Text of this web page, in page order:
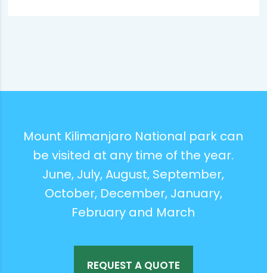
Mount Kilimanjaro National park can
be visited at any time of the year.
June, July, August, September,
October, December, January,
February and March
REQUEST A QUOTE